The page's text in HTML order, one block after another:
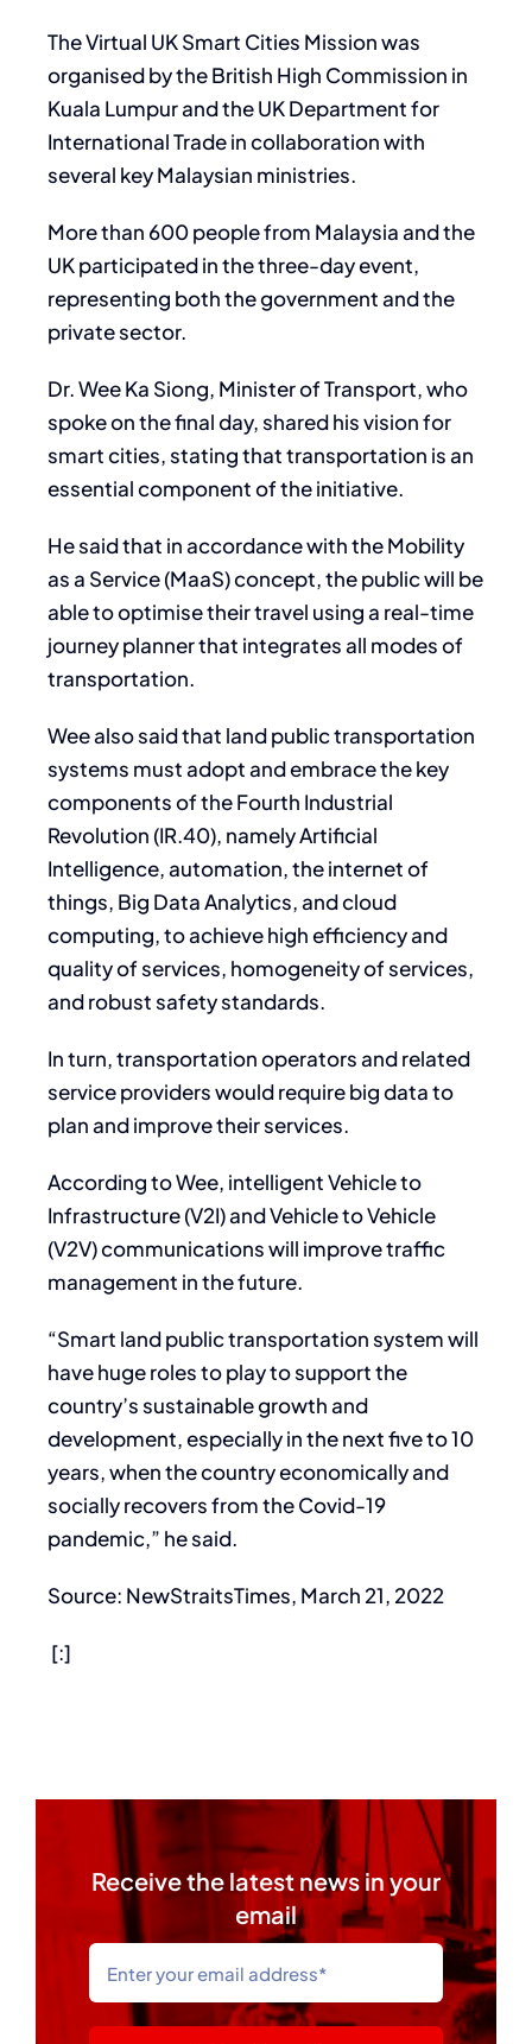
The Virtual UK Smart Cities Mission was
organised by the British High Commission in
Kuala Lumpur and the UK Department for
International Trade in collaboration with
several key Malaysian ministries.
More than 600 people from Malaysia and the
UK participated in the three-day event,
representing both the government and the
private sector.
Dr. Wee Ka Siong, Minister of Transport, who
spoke on the final day, shared his vision for
smart cities, stating that transportation is an
essential component of the initiative.
He said that in accordance with the Mobility
as a Service (MaaS) concept, the public will be
able to optimise their travel using a real-time
journey planner that integrates all modes of
transportation.
Wee also said that land public transportation
systems must adopt and embrace the key
components of the Fourth Industrial
Revolution (IR.40), namely Artificial
Intelligence, automation, the internet of
things, Big Data Analytics, and cloud
computing, to achieve high efficiency and
quality of services, homogeneity of services,
and robust safety standards.
In turn, transportation operators and related
service providers would require big data to
plan and improve their services.
According to Wee, intelligent Vehicle to
Infrastructure (V2I) and Vehicle to Vehicle
(V2V) communications will improve traffic
management in the future.
“Smart land public transportation system will
have huge roles to play to support the
country’s sustainable growth and
development, especially in the next five to 10
years, when the country economically and
socially recovers from the Covid-19
pandemic,” he said.
Source: NewStraitsTimes, March 21, 2022
[:]
Receive the latest news in your
email